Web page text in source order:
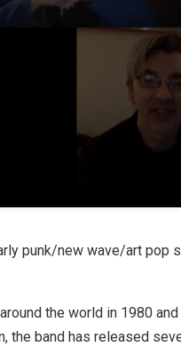
punk/new wave/art pop
the world in 1980
the band has released